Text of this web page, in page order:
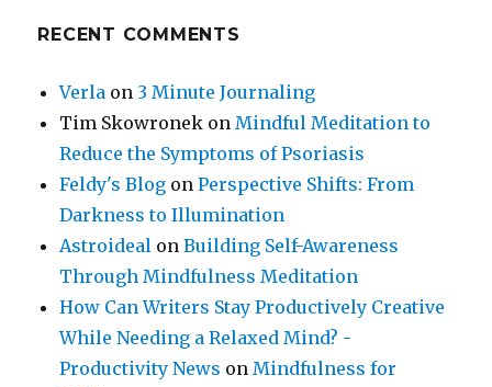
RECENT COMMENTS
Verla on 3 Minute Journaling
Tim Skowronek onMindful Meditation to
Reduce the Symptoms of Psoriasis
Feldy's Blog onPerspective Shifts: From
Darkness to Illumination
Astroideal onBuilding Self-Awareness
Through Mindfulness Meditation
How Can Writers Stay Productively Creative
While Needing a Relaxed Mind? -
Productivity News onMindfulness for